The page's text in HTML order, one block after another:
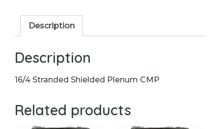
Description
Description
16/4 Stranded Shielded Plenum CMP
Related products